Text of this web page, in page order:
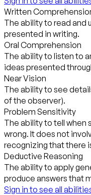
Written
The ability to read and
presented in writing.
Oral Comprehension
The ability to listen to
ideas presented
Near Vision
The ability to see
of the observer).
Problem Sensitivity
The ability to tell when
wrong. It does not
recognizing that there
Deductive Reasoning
The ability to apply
produce answers that
Sign in to see all